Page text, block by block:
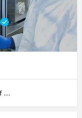
ZHAW ICBT - Zurich University of Applied Sciences - Institute for Chemistry and Biotechnology